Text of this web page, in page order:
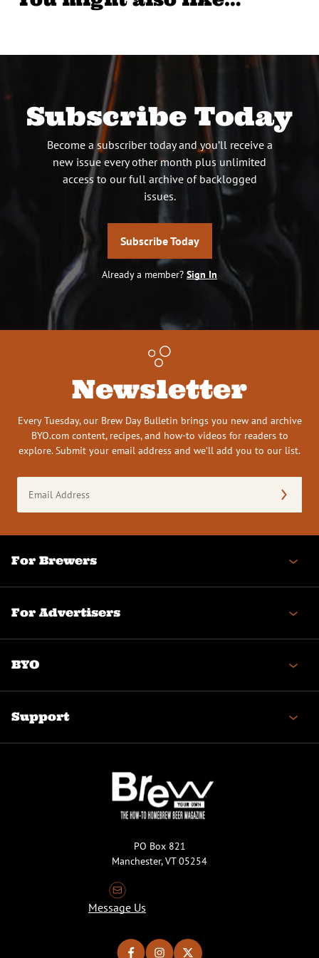
Subscribe Today
Become a subscriber today and you’ll receive a
new issue every other month plus unlimited
access to our full archive of backlogged
issues.
Subscribe Today
Already a member? Sign In
Newsletter
Every Tuesday, our Brew Day Bulletin brings you new and archive
BYO.com content, recipes, and how-to videos for readers to
explore. Submit your email address and we’ll add you to our list.
Address
(Required)
For Brewers
For Advertisers
BYO
Support
PO Box 821
Manchester, VT 05254
Message Us